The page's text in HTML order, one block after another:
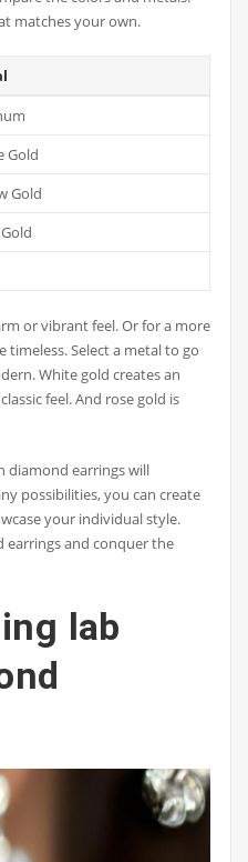
matches your own.
Gold
Gold
or vibrant feel. Or for a more
Select a metal to go
White gold creates an
feel. And rose gold is
diamond earrings will
possibilities, you can create
your individual style.
and conquer the
lab